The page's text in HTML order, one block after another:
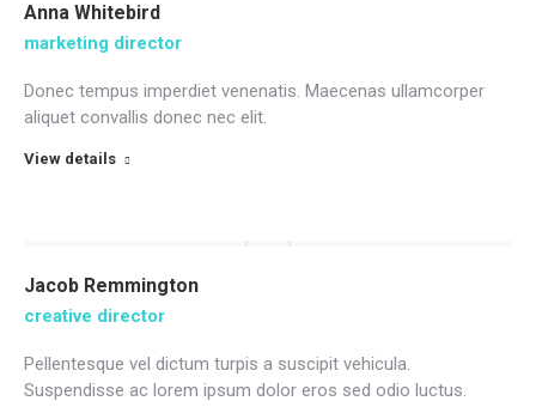
Anna Whitebird
marketing director
Donec tempus imperdiet venenatis. Maecenas ullamcorper
aliquet convallis donec nec elit.
View details
Jacob Remmington
creative director
Pellentesque vel dictum turpis a suscipit vehicula.
Suspendisse ac lorem ipsum dolor eros sed odio luctus.